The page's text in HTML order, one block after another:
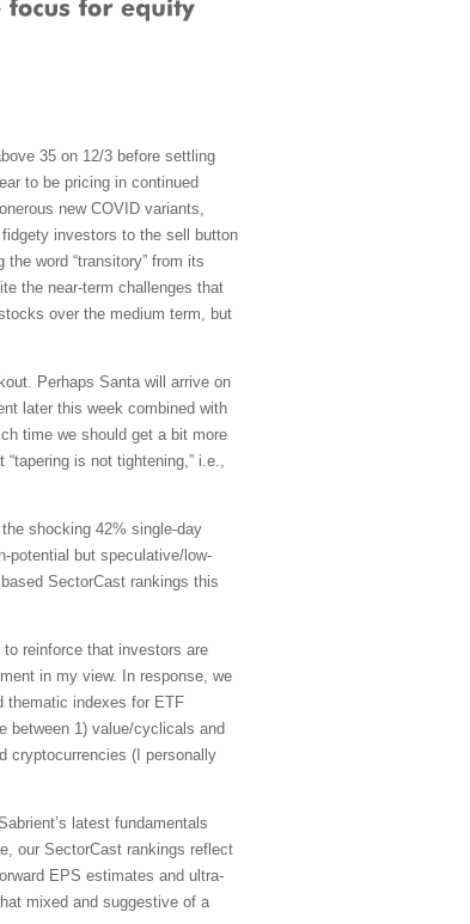
35 on 12/3 before settling
to be pricing in continued
new COVID variants,
investors to the sell button
word “transitory” from its
the near-term challenges that
over the medium term, but
Perhaps Santa will arrive on
later this week combined with
time we should get a bit more
is not tightening,” i.e.,
shocking 42% single-day
potential but speculative/low-
SectorCast rankings this
reinforce that investors are
in my view. In response, we
thematic indexes for ETF
between 1) value/cyclicals and
cryptocurrencies (I personally
latest fundamentals
our SectorCast rankings reflect
EPS estimates and ultra-
mixed and suggestive of a